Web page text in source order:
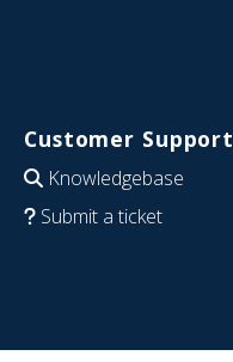
Customer Support
Knowledgebase
Submit a ticket